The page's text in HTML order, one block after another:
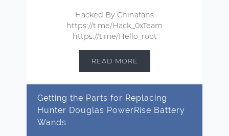
Hacked By Chinafans
https://t.me/Hack_0xTeam
https://t.me/Hello_root
READ MORE
Getting the Parts for Replacing
Hunter Douglas PowerRise Battery
Wands